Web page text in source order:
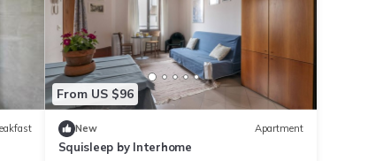
From US $96
New Apartment
Squisleep by Interhome